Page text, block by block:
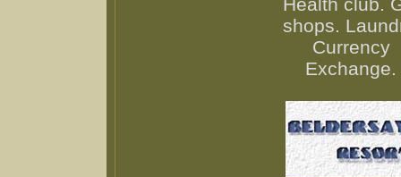
shops.
Currency
Exchange.